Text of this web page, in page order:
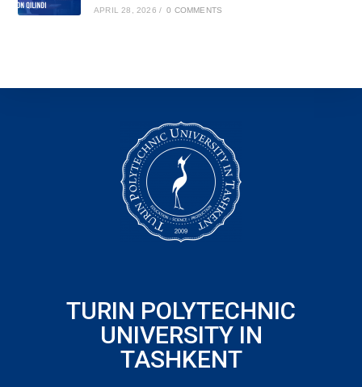
APRIL 28, 2026 / 0 COMMENTS
TURIN POLYTECHNIC
UNIVERSITY IN
TASHKENT